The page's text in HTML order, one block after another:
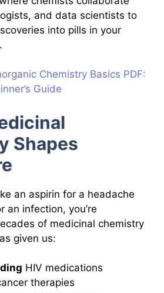
and data scientists to
into pills in your
Chemistry Basics PDF:
Guide
Shapes
an aspirin for a headache
an infection, you’re
of medicinal chemistry
given us:
HIV medications
therapies